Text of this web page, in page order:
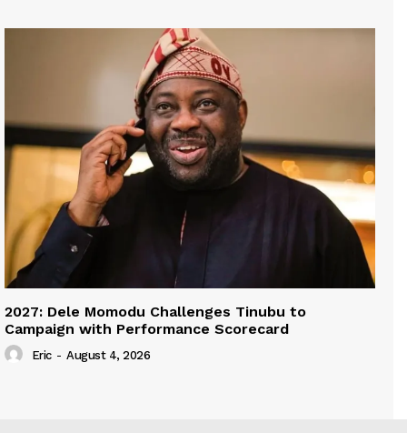
2027: Dele Momodu Challenges Tinubu to
Campaign with Performance Scorecard
Eric - August 4, 2026